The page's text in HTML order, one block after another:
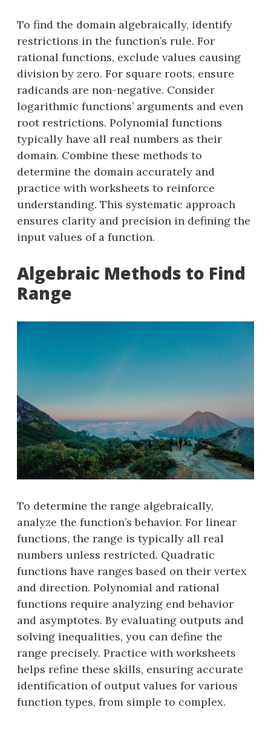
To find the domain algebraically, identify
restrictions in the function’s rule. For
rational functions, exclude values causing
division by zero. For square roots, ensure
radicands are non-negative. Consider
logarithmic functions’ arguments and even
root restrictions. Polynomial functions
typically have all real numbers as their
domain. Combine these methods to
determine the domain accurately and
practice with worksheets to reinforce
understanding. This systematic approach
ensures clarity and precision in defining the
input values of a function.
Algebraic Methods to Find
Range
To determine the range algebraically,
analyze the function’s behavior. For linear
functions, the range is typically all real
numbers unless restricted. Quadratic
functions have ranges based on their vertex
and direction. Polynomial and rational
functions require analyzing end behavior
and asymptotes. By evaluating outputs and
solving inequalities, you can define the
range precisely. Practice with worksheets
helps refine these skills, ensuring accurate
identification of output values for various
function types, from simple to complex.